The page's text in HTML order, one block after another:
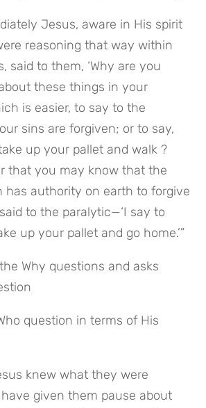
Jesus, aware in His spirit
reasoning that way within
said to them, ‘Why are you
these things in your
is easier, to say to the
sins are forgiven; or to say,
up your pallet and walk ?
that you may know that the
has authority on earth to forgive
to the paralytic—‘I say to
up your pallet and go home.’”
Why questions and asks
question in terms of His
knew what they were
given them pause about